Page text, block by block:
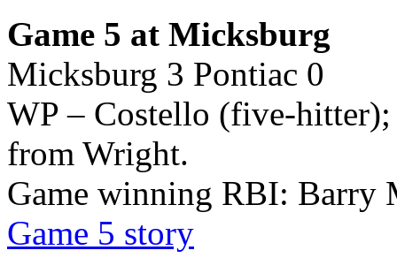
Game 5 at Micksburg
Micksburg 3 Pontiac 0
WP – Costello (five-
from Wright.
Game winning RBI: Barry
Game 5 story